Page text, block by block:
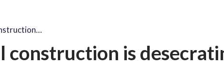
construction is